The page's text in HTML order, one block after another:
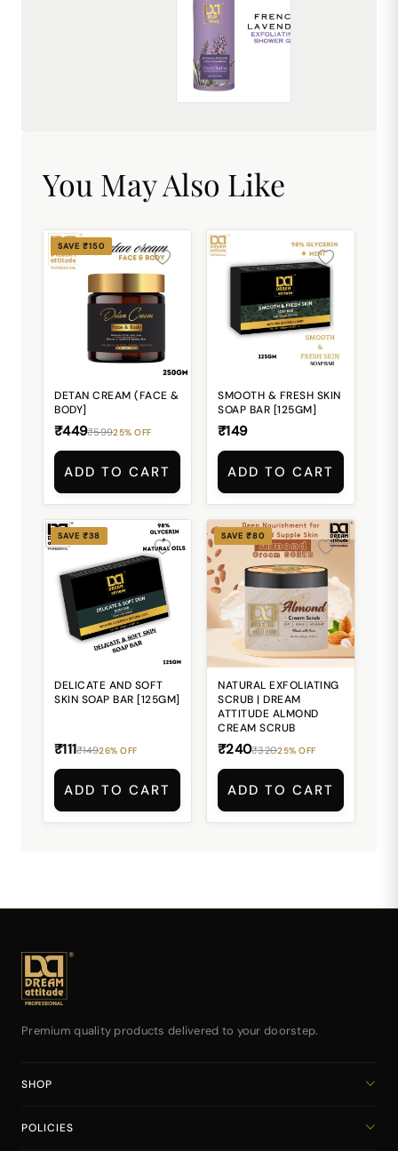
₹449.00
You May Also Like
SAVE ₹150
DETAN CREAM (FACE &
BODY]
₹449₹59925% OFF
ADD TO CART
SMOOTH & FRESH SKIN
SOAP BAR [125GM]
₹149
ADD TO CART
SAVE ₹38
DELICATE AND SOFT
SKIN SOAP BAR [125GM]
₹111₹14926% OFF
ADD TO CART
SAVE ₹80
NATURAL EXFOLIATING
SCRUB | DREAM
ATTITUDE ALMOND
CREAM SCRUB
₹240₹32025% OFF
ADD TO CART
Premium quality products delivered to your doorstep.
SHOP
POLICIES